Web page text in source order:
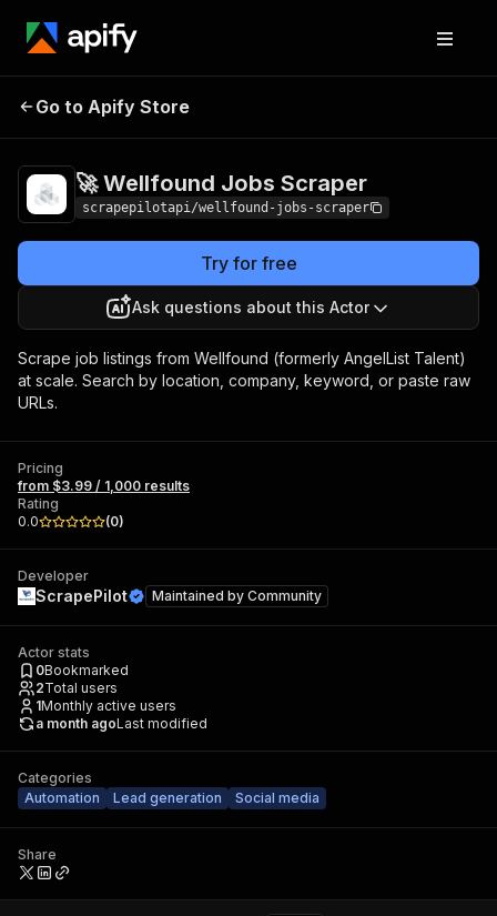
🚀 Wellfound Jobs
Go to Apify Store
🚀 Wellfound Jobs Scraper
scrapepilotapi/wellfound-jobs-scraper
Try for free
Ask questions about this Actor
Scrape job listings from Wellfound (formerly AngelList Talent)
at scale. Search by location, company, keyword, or paste raw
URLs.
Pricing
from $3.99 / 1,000 results
Rating
0.0
(0)
Developer
ScrapePilot Maintained by Community
Actor stats
0Bookmarked
2Total users
1Monthly active users
a month agoLast modified
Categories
Automation
Lead generation Social media
Share